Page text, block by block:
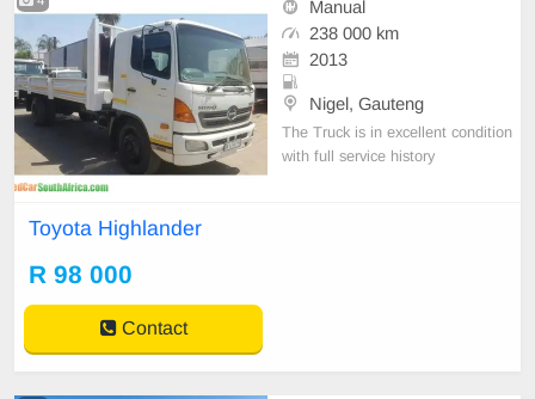
Manual
238 000 km
2013
Nigel, Gauteng
The Truck is in excellent condition
with full service history
Toyota Highlander
R 98 000
Contact